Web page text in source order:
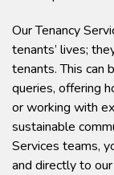
Our Tenancy
tenants’ lives;
tenants. This can
queries, offering
or working with
sustainable
Services teams,
and directly to